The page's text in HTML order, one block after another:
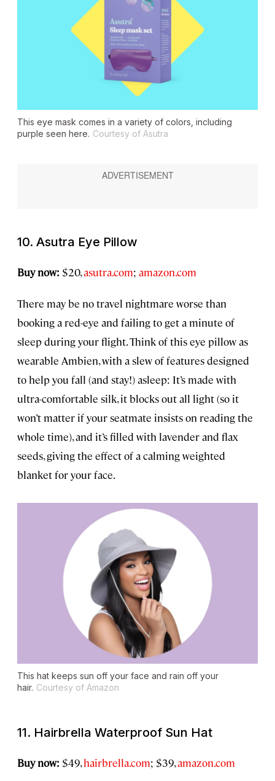
This eye mask comes in a variety of colors, including
purple seen here. Courtesy of Asutra
10. Asutra Eye Pillow
Buy now: $20,asutra.com; amazon.com
There may be no travel nightmare worse than
booking a red-eye and failing to get a minute of
sleep during your flight. Think of this eye pillow as
wearable Ambien, with a slew of features designed
to help you fall (and stay!) asleep: It’s made with
ultra-comfortable silk, it blocks out all light (so it
won’t matter if your seatmate insists on reading the
whole time), and it’s filled with lavender and flax
seeds, giving the effect of a calming weighted
blanket for your face.
This hat keeps sun off your face and rain off your
hair. Courtesy of Amazon
11. Hairbrella Waterproof Sun Hat
Buy now: $49,hairbrella.com; $39,amazon.com